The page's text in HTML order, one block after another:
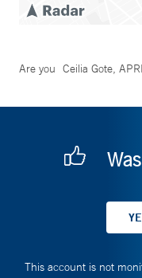
Are you Ceilia Gote,
This account is not